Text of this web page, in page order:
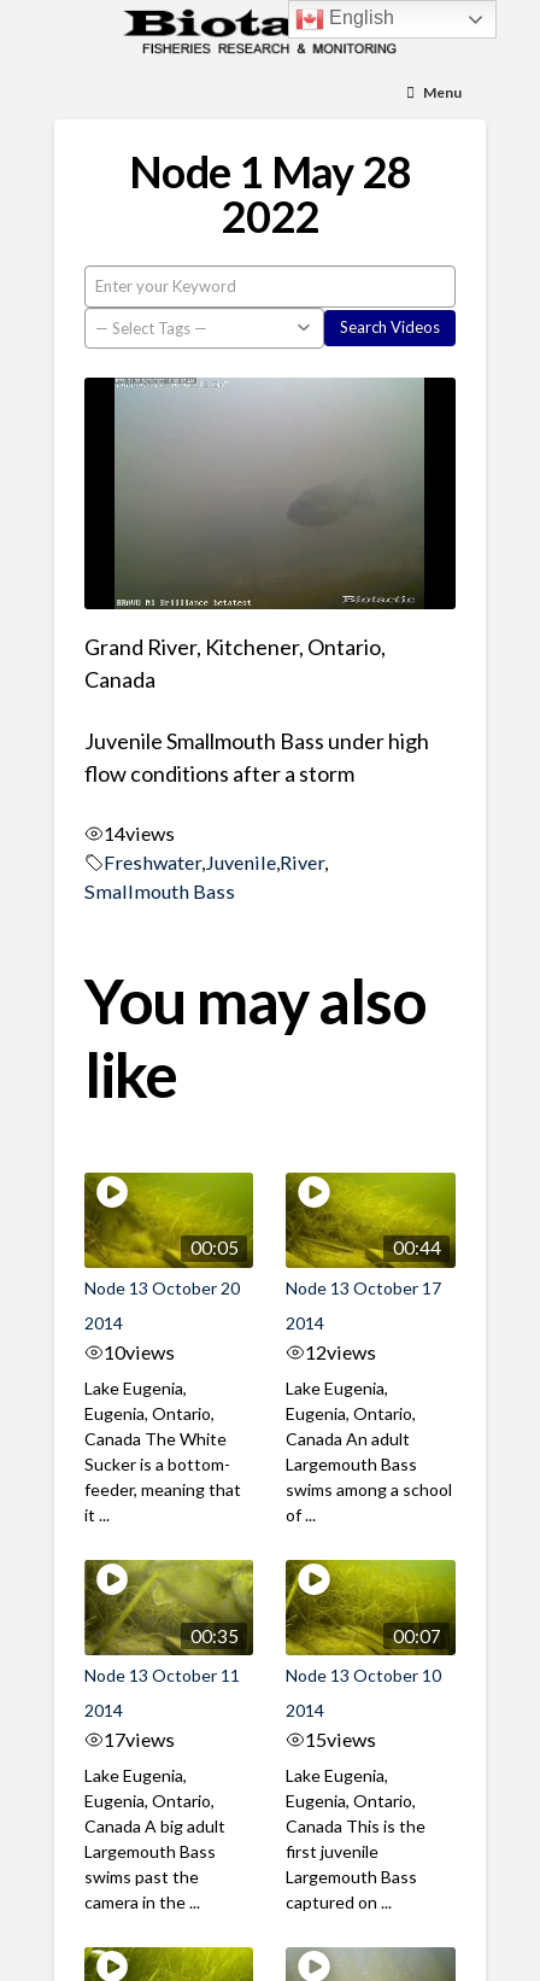
Menu
Node 1 May 28
2022
Grand River, Kitchener, Ontario,
Canada
Juvenile Smallmouth Bass under high
flow conditions after a storm
14views
Freshwater, Juvenile, River,
Smallmouth Bass
You may also
like
00:05
Node 13 October 20
2014
10views
Lake Eugenia,
Eugenia, Ontario,
Canada The White
Sucker is a bottom-
feeder, meaning that
it ...
00:44
Node 13 October 17
2014
12views
Lake Eugenia,
Eugenia, Ontario,
Canada An adult
Largemouth Bass
swims among a school
of ...
00:35
Node 13 October 11
2014
17views
Lake Eugenia,
Eugenia, Ontario,
Canada A big adult
Largemouth Bass
swims past the
camera in the ...
00:07
Node 13 October 10
2014
15views
Lake Eugenia,
Eugenia, Ontario,
Canada This is the
first juvenile
Largemouth Bass
captured on ...
English